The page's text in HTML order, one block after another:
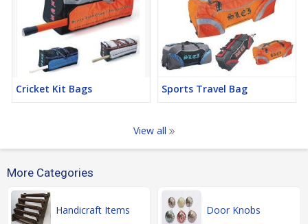
Cricket Kit Bags Sports Travel Bag
View all
More Categories
Handicraft Items Door Knobs